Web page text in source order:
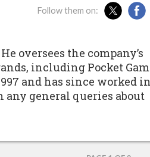
Follow them on:
oversees the company’s
including Pocket
and has since worked in
general queries about